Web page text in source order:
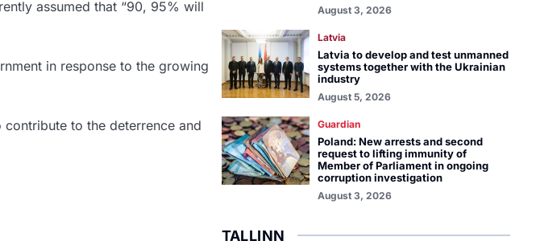
assumed that “90, 95% will
in response to the growing
contribute to the deterrence and
August 3, 2026
Latvia
Latvia to develop and test unmanned
systems together with the Ukrainian
industry
August 5, 2026
Guardian
Poland: New arrests and second
request to lifting immunity of
Member of Parliament in ongoing
corruption investigation
August 3, 2026
TALLINN